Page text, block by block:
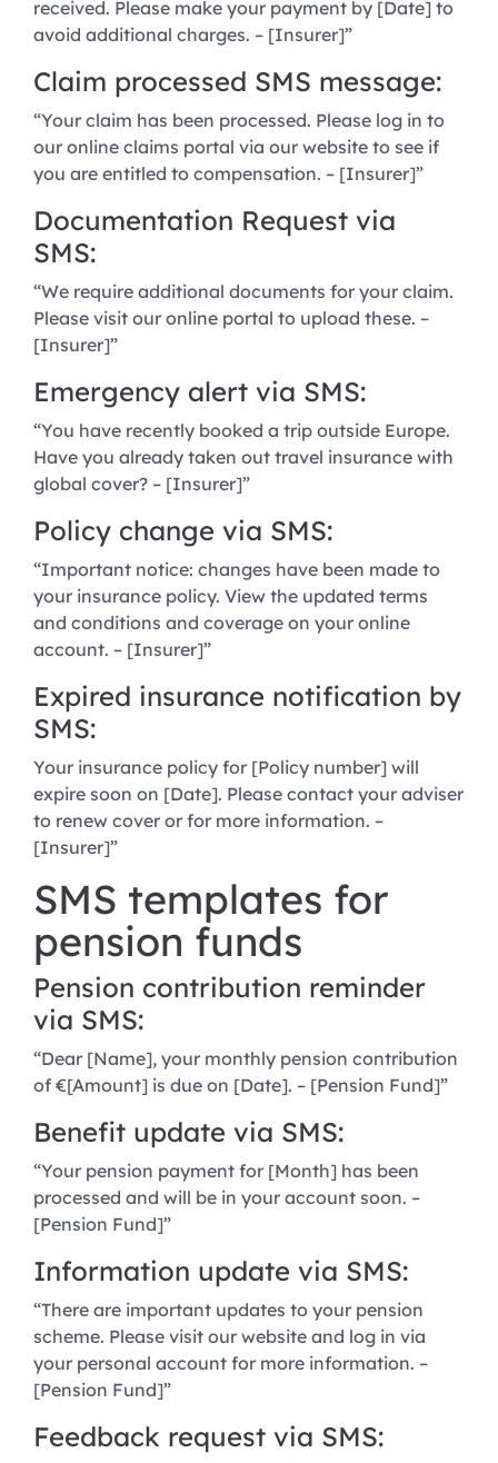
received. Please make your payment by [Date] to
avoid additional charges. – [Insurer]”
Claim processed SMS message:
“Your claim has been processed. Please log in to
our online claims portal via our website to see if
you are entitled to compensation. – [Insurer]”
Documentation Request via
SMS:
“We require additional documents for your claim.
Please visit our online portal to upload these. –
[Insurer]”
Emergency alert via SMS:
“You have recently booked a trip outside Europe.
Have you already taken out travel insurance with
global cover? – [Insurer]”
Policy change via SMS:
“Important notice: changes have been made to
your insurance policy. View the updated terms
and conditions and coverage on your online
account. – [Insurer]”
Expired insurance notification by
SMS:
Your insurance policy for [Policy number] will
expire soon on [Date]. Please contact your adviser
to renew cover or for more information. –
[Insurer]”
SMS templates for
pension funds
Pension contribution reminder
via SMS:
“Dear [Name], your monthly pension contribution
of €[Amount] is due on [Date]. – [Pension Fund]”
Benefit update via SMS:
“Your pension payment for [Month] has been
processed and will be in your account soon. –
[Pension Fund]”
Information update via SMS:
“There are important updates to your pension
scheme. Please visit our website and log in via
your personal account for more information. –
[Pension Fund]”
Feedback request via SMS: